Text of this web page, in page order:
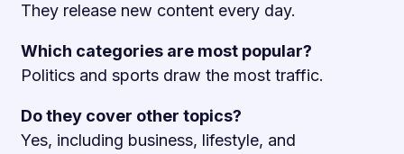
They release new content every day.
Which categories are most popular?
Politics and sports draw the most traffic.
Do they cover other topics?
Yes, including business, lifestyle, and